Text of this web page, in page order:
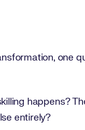
one
happens?
entirely?